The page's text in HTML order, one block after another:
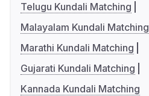
Telugu Kundali Matching
Malayalam Kundali Matching
Marathi Kundali Matching
Gujarati Kundali Matching
Kannada Kundali Matching